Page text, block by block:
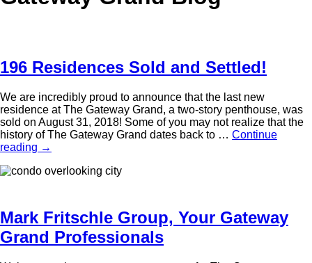
196 Residences Sold and Settled!
We are incredibly proud to announce that the last new
residence at The Gateway Grand, a two-story penthouse, was
sold on August 31, 2018! Some of you may not realize that the
history of The Gateway Grand dates back to … Continue
reading →
Mark Fritschle Group, Your Gateway
Grand Professionals